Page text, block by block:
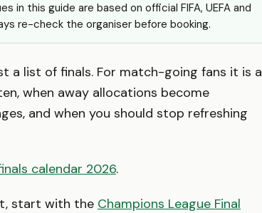
in this guide are based on official FIFA, UEFA and
re-check the organiser before booking.
a list of finals. For match-going fans it is a
when away allocations become
and when you should stop refreshing
calendar 2026.
start with the Champions League Final